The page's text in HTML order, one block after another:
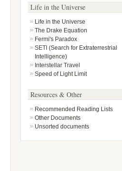
Life in the Universe
Life in the Universe
The Drake Equation
Fermi's Paradox
SETI (Search for Extraterrestrial
Intelligence)
Interstellar Travel
Speed of Light Limit
Resources & Other
Recommended Reading Lists
Other Documents
Unsorted documents